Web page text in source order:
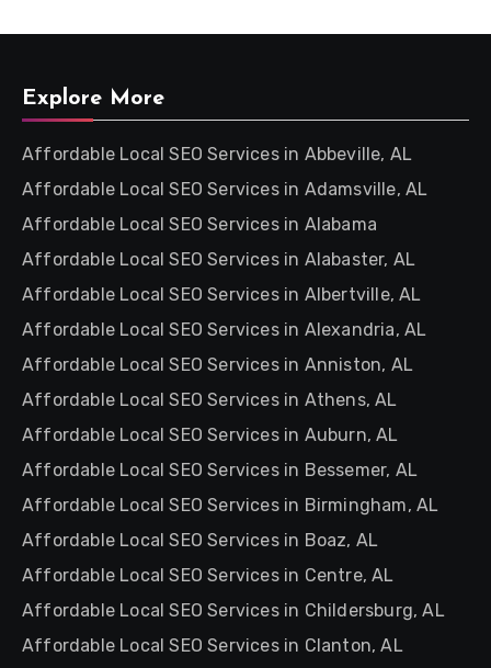
Explore More
Affordable Local SEO Services in Abbeville, AL
Affordable Local SEO Services in Adamsville, AL
Affordable Local SEO Services in Alabama
Affordable Local SEO Services in Alabaster, AL
Affordable Local SEO Services in Albertville, AL
Affordable Local SEO Services in Alexandria, AL
Affordable Local SEO Services in Anniston, AL
Affordable Local SEO Services in Athens, AL
Affordable Local SEO Services in Auburn, AL
Affordable Local SEO Services in Bessemer, AL
Affordable Local SEO Services in Birmingham, AL
Affordable Local SEO Services in Boaz, AL
Affordable Local SEO Services in Centre, AL
Affordable Local SEO Services in Childersburg, AL
Affordable Local SEO Services in Clanton, AL